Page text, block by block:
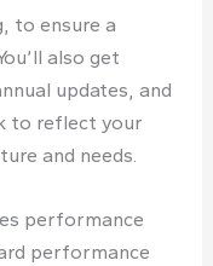
to ensure a
also get
updates, and
to reflect your
and needs.
performance
performance